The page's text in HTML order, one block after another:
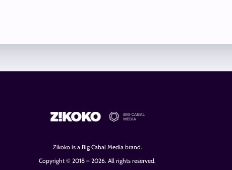
Zikoko is a Big Cabal Media brand.
Copyright © 2018 – 2026. All rights reserved.